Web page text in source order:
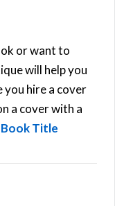
or want to
will help you
hire a cover
a cover with a
Book Title